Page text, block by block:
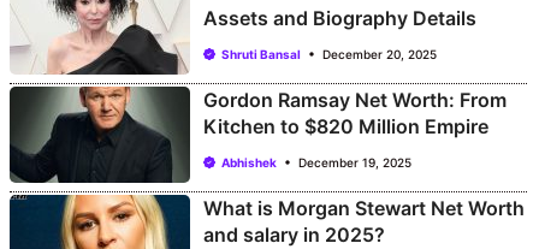
Assets and Biography Details
Shruti Bansal December 20, 2025
Gordon Ramsay Net Worth: From
Kitchen to $820 Million Empire
Abhishek December 19, 2025
What is Morgan Stewart Net Worth
and salary in 2025?